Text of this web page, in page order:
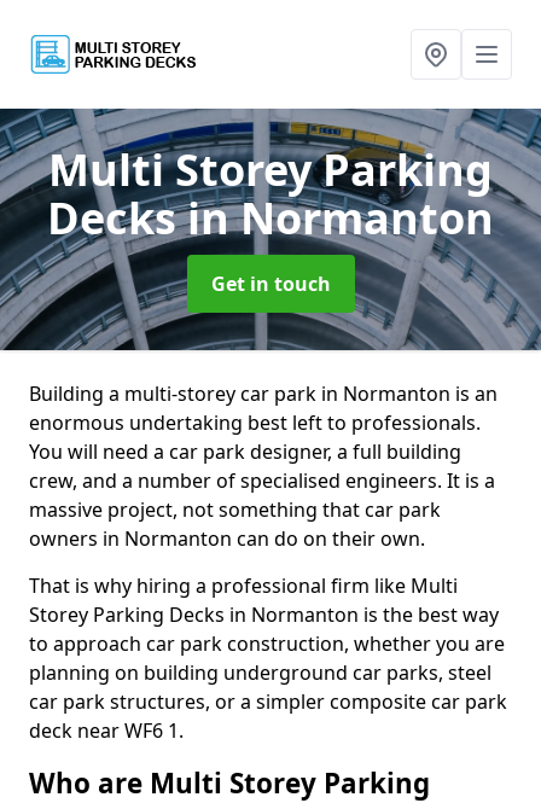
Multi Storey Parking
Decksin Normanton
Get in touch
Building a multi-storey car park in Normanton is an
enormous undertaking best left to professionals.
You will need a car park designer, a full building
crew, and a number of specialised engineers. It is a
massive project, not something that car park
owners in Normanton can do on their own.
That is why hiring a professional firm like Multi
Storey Parking Decks in Normanton is the best way
to approach car park construction, whether you are
planning on building underground car parks, steel
car park structures, or a simpler composite car park
deck near WF6 1.
Who are Multi Storey Parking